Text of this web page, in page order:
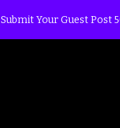
Submit Your Guest Post